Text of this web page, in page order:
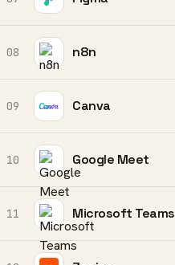
08 n8n
09 Canva
10 Google Meet
11 Microsoft Teams